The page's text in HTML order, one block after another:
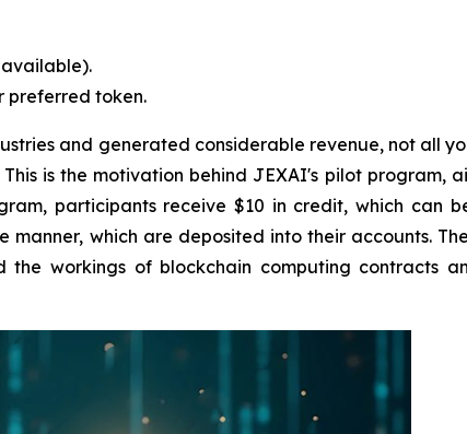
preferred token.
and generated considerable revenue, not all
is the motivation behind JEXAI's pilot program,
participants receive $10 in credit, which can
manner, which are deposited into their accounts.
workings of blockchain computing contracts